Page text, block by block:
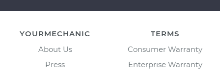
YOURMECHANIC
About Us
Press
TERMS
Consumer Warranty
Enterprise Warranty